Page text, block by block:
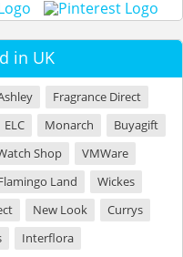
in UK
Fragrance Direct
ELC Monarch
Buyagift
Shop
VMWare
Land
Wickes
New Look
Currys
Interflora